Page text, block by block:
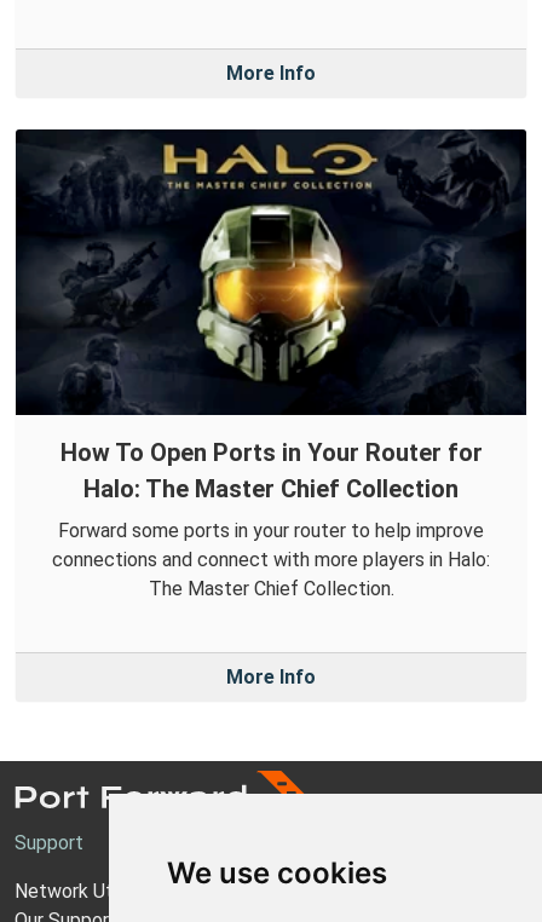
We use cookies
More Info
How To Open Ports in Your Router for
Halo: The Master Chief Collection
Forward some ports in your router to help improve
connections and connect with more players in Halo:
The Master Chief Collection.
More Info
Support
Network Utilities Support